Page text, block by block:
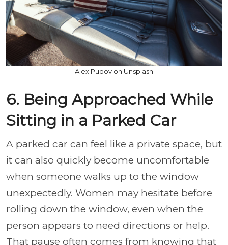
Alex Pudov on Unsplash
6. Being Approached While
Sitting in a Parked Car
A parked car can feel like a private space, but
it can also quickly become uncomfortable
when someone walks up to the window
unexpectedly. Women may hesitate before
rolling down the window, even when the
person appears to need directions or help.
That pause often comes from knowing that